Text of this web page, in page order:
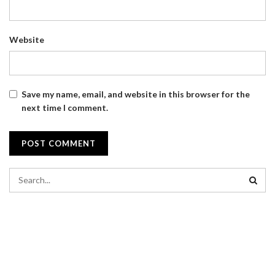
Website
Save my name, email, and website in this browser for the
next time I comment.